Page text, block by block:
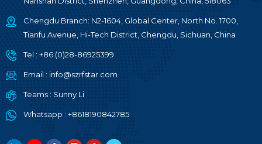
Chengdu Branch: N2-1604, Global Center, North No. 1700,
Tianfu Avenue, Hi-Tech District, Chengdu, Sichuan, China
Tel : +86 (0)28-86925399
Email : info@szrfstar.com
Teams : Sunny Li
Whatsapp : +8618190842785